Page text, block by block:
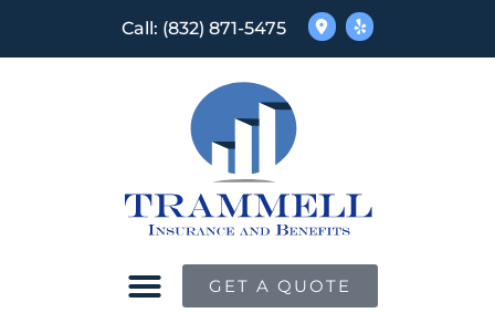
Call: (832) 871-5475
GET A QUOTE